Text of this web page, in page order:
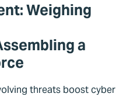
Weighing
a
threats boost cyber